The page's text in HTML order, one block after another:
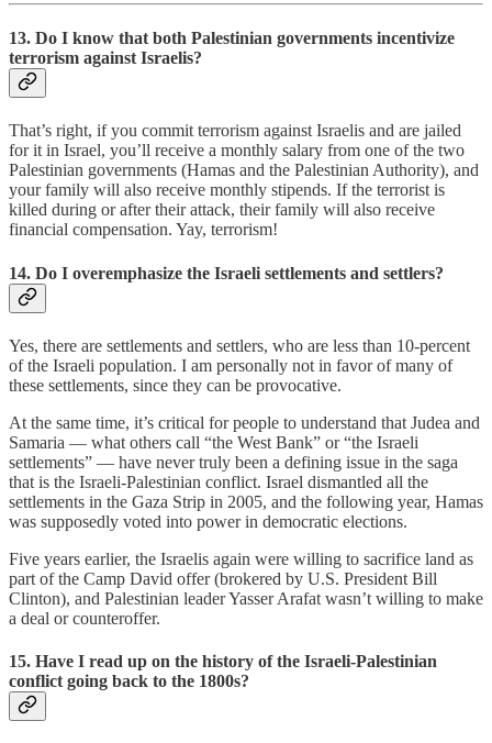
13. Do I know that both Palestinian governments incentivize
terrorism against Israelis?
That’s right, if you commit terrorism against Israelis and are jailed
for it in Israel, you’ll receive a monthly salary from one of the two
Palestinian governments (Hamas and the Palestinian Authority), and
your family will also receive monthly stipends. If the terrorist is
killed during or after their attack, their family will also receive
financial compensation. Yay, terrorism!
14. Do I overemphasize the Israeli settlements and settlers?
Yes, there are settlements and settlers, who are less than 10-percent
of the Israeli population. I am personally not in favor of many of
these settlements, since they can be provocative.
At the same time, it’s critical for people to understand that Judea and
Samaria — what others call “the West Bank” or “the Israeli
settlements” — have never truly been a defining issue in the saga
that is the Israeli-Palestinian conflict. Israel dismantled all the
settlements in the Gaza Strip in 2005, and the following year, Hamas
was supposedly voted into power in democratic elections.
Five years earlier, the Israelis again were willing to sacrifice land as
part of the Camp David offer (brokered by U.S. President Bill
Clinton), and Palestinian leader Yasser Arafat wasn’t willing to make
a deal or counteroffer.
15. Have I read up on the history of the Israeli-Palestinian
conflict going back to the 1800s?